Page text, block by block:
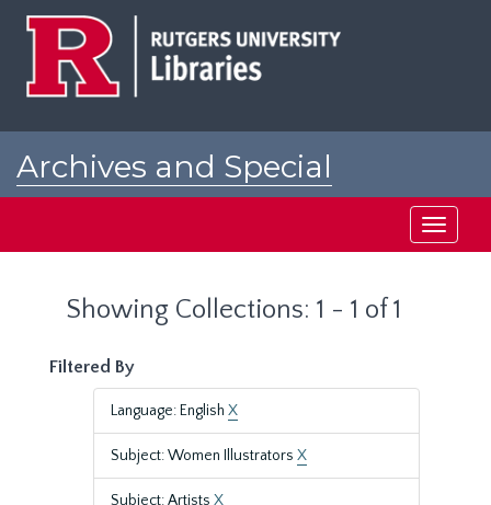
Archives and Special
Toggle
Showing Collections: 1 - 1 of 1
Filtered By
Language: English X
Subject: Women Illustrators X
Subject: Artists X